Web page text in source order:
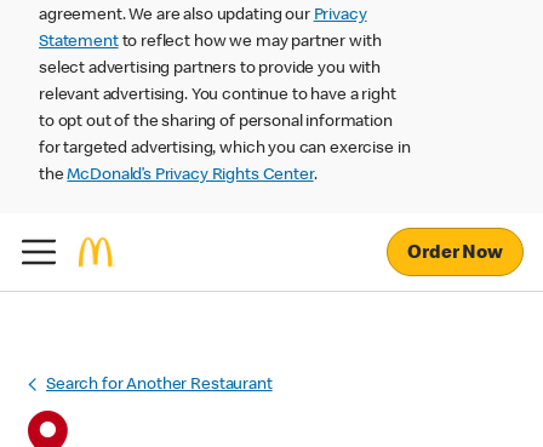
agreement. We are also updating our Privacy
Statementto reflect how we may partner with
select advertising partners to provide you with
relevant advertising. You continue to have a right
to opt out of the sharing of personal information
for targeted advertising, which you can exercise in
theMcDonald’s Privacy Rights Center.
Order Now
Search for Another Restaurant